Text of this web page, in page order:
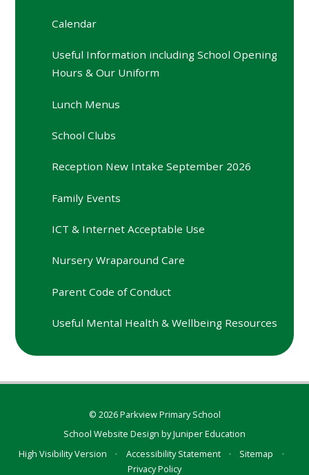
Calendar
Useful Information including School Opening
Hours & Our Uniform
Lunch Menus
School Clubs
Reception New Intake September 2026
Family Events
ICT & Internet Acceptable Use
Nursery Wraparound Care
Parent Code of Conduct
Useful Mental Health & Wellbeing Resources
© 2026 Parkview Primary School
School Website Design byJuniper Education
High Visibility Version
• Accessibility Statement • Sitemap
•
Privacy Policy